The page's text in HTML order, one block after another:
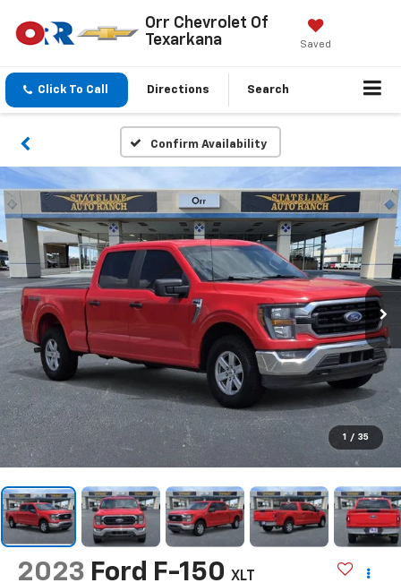
Orr Chevrolet Of
Texarkana
Saved
Click To Call Directions Search
Confirm Availability
1 / 35
2023 Ford F-150 XLT